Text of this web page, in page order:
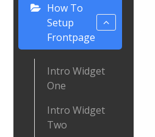
How To
Setup
Frontpage
Intro Widget
One
Intro Widget
Two